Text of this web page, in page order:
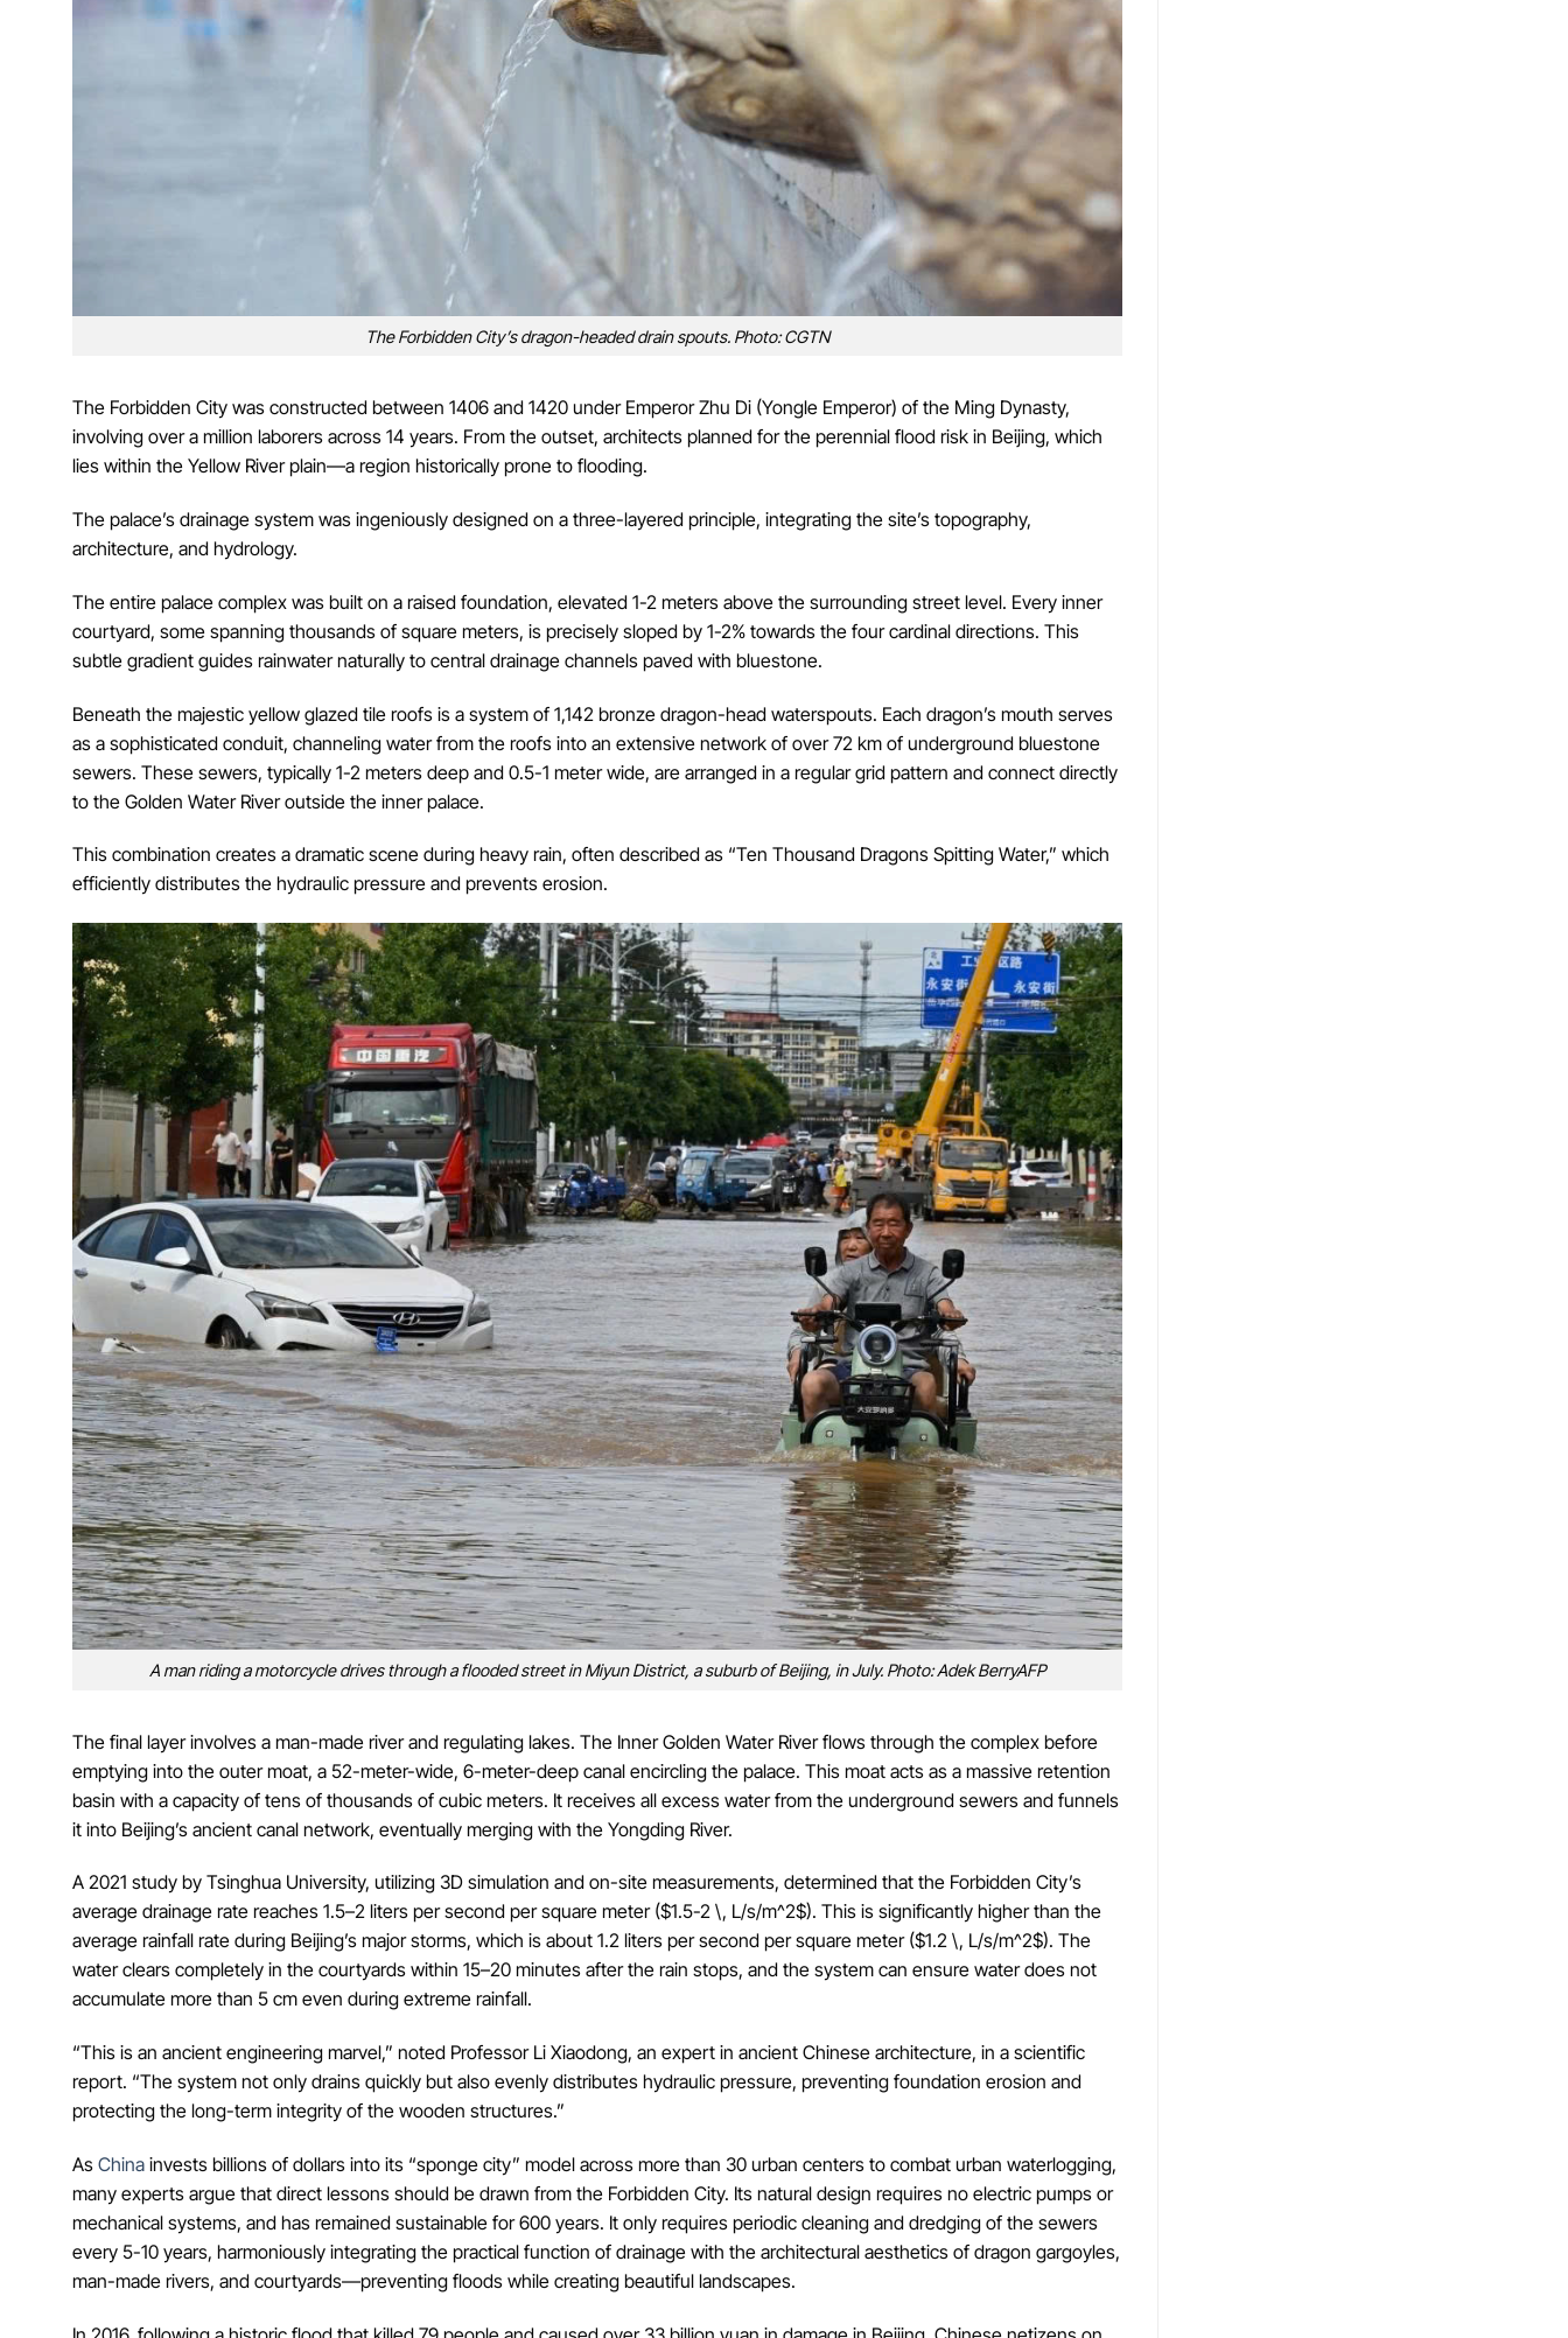
The Forbidden City’s dragon-headed drain spouts. Photo: CGTN
The Forbidden City was constructed between 1406 and 1420 under Emperor Zhu Di (Yongle Emperor) of the Ming Dynasty,
involving over a million laborers across 14 years. From the outset, architects planned for the perennial flood risk in Beijing, which
lies within the Yellow River plain—a region historically prone to flooding.
The palace’s drainage system was ingeniously designed on a three-layered principle, integrating the site’s topography,
architecture, and hydrology.
The entire palace complex was built on a raised foundation, elevated 1-2 meters above the surrounding street level. Every inner
courtyard, some spanning thousands of square meters, is precisely sloped by 1-2% towards the four cardinal directions. This
subtle gradient guides rainwater naturally to central drainage channels paved with bluestone.
Beneath the majestic yellow glazed tile roofs is a system of 1,142 bronze dragon-head waterspouts. Each dragon’s mouth serves
as a sophisticated conduit, channeling water from the roofs into an extensive network of over 72 km of underground bluestone
sewers. These sewers, typically 1-2 meters deep and 0.5-1 meter wide, are arranged in a regular grid pattern and connect directly
to the Golden Water River outside the inner palace.
This combination creates a dramatic scene during heavy rain, often described as “Ten Thousand Dragons Spitting Water,” which
efficiently distributes the hydraulic pressure and prevents erosion.
A man riding a motorcycle drives through a flooded street in Miyun District, a suburb of Beijing, in July. Photo: Adek BerryAFP
The final layer involves a man-made river and regulating lakes. The Inner Golden Water River flows through the complex before
emptying into the outer moat, a 52-meter-wide, 6-meter-deep canal encircling the palace. This moat acts as a massive retention
basin with a capacity of tens of thousands of cubic meters. It receives all excess water from the underground sewers and funnels
it into Beijing’s ancient canal network, eventually merging with the Yongding River.
A 2021 study by Tsinghua University, utilizing 3D simulation and on-site measurements, determined that the Forbidden City’s
average drainage rate reaches 1.5–2 liters per second per square meter ($1.5-2 \, L/s/m^2$). This is significantly higher than the
average rainfall rate during Beijing’s major storms, which is about 1.2 liters per second per square meter ($1.2 \, L/s/m^2$). The
water clears completely in the courtyards within 15–20 minutes after the rain stops, and the system can ensure water does not
accumulate more than 5 cm even during extreme rainfall.
“This is an ancient engineering marvel,” noted Professor Li Xiaodong, an expert in ancient Chinese architecture, in a scientific
report. “The system not only drains quickly but also evenly distributes hydraulic pressure, preventing foundation erosion and
protecting the long-term integrity of the wooden structures.”
As China invests billions of dollars into its “sponge city” model across more than 30 urban centers to combat urban waterlogging,
many experts argue that direct lessons should be drawn from the Forbidden City. Its natural design requires no electric pumps or
mechanical systems, and has remained sustainable for 600 years. It only requires periodic cleaning and dredging of the sewers
every 5-10 years, harmoniously integrating the practical function of drainage with the architectural aesthetics of dragon gargoyles,
man-made rivers, and courtyards—preventing floods while creating beautiful landscapes.